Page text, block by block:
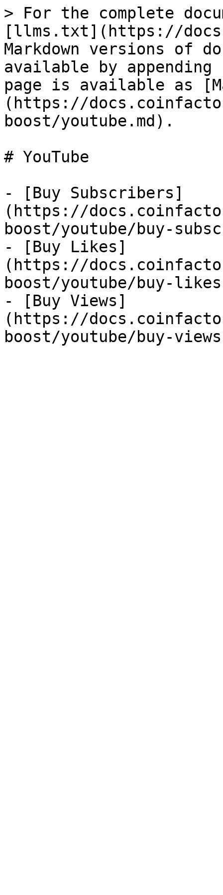
> For the complete
[llms.txt](https://
Markdown versions of
available by
page is available as
(https://
boost/youtube.md).
# YouTube
- [Buy Subscribers]
(https://
boost/youtube/buy-
- [Buy Likes]
(https://
boost/youtube/buy-
- [Buy Views]
(https://